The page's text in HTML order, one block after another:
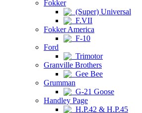
Fokker
(Super) Universal
F.VII
Fokker America
F-10
Ford
Trimotor
Granville Brothers
Gee Bee
Grumman
G-21 Goose
Handley Page
H.P.42 & H.P.45